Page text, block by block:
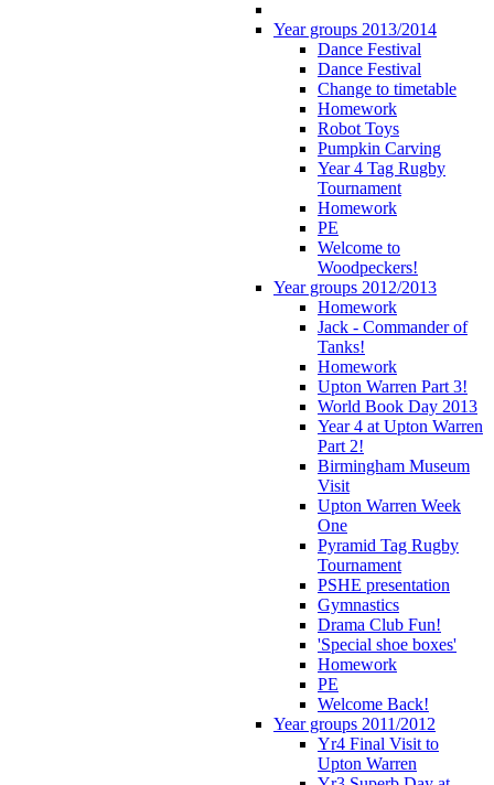
Year groups 2013/2014
Dance Festival
Dance Festival
Change to timetable
Homework
Robot Toys
Pumpkin Carving
Year 4 Tag Rugby
Tournament
Homework
PE
Welcome to
Woodpeckers!
Year groups 2012/2013
Homework
Jack - Commander of
Tanks!
Homework
Upton Warren Part 3!
World Book Day 2013
Year 4 at Upton Warren
Part 2!
Birmingham Museum
Visit
Upton Warren Week
One
Pyramid Tag Rugby
Tournament
PSHE presentation
Gymnastics
Drama Club Fun!
'Special shoe boxes'
Homework
PE
Welcome Back!
Year groups 2011/2012
Yr4 Final Visit to
Upton Warren